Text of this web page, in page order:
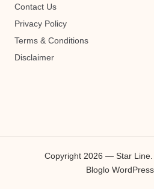
Contact Us
Privacy Policy
Terms & Conditions
Disclaimer
Copyright 2026 — Star Line.
Bloglo